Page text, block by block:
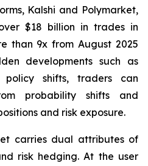
Kalshi and Polymarket,
$18 billion in trades in
than 9x from August 2025
developments such as
shifts, traders can
probability shifts and
and risk exposure.
carries dual attributes of
risk hedging. At the user